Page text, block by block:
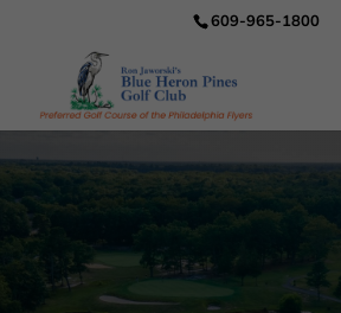
609-965-1800